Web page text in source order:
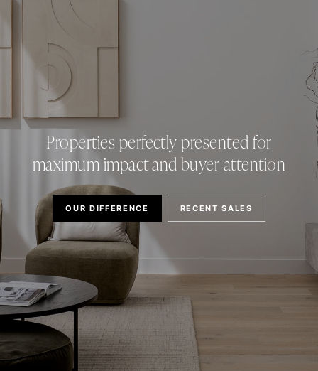
Properties perfectly presented for
maximum impact and buyer attention
OUR DIFFERENCE RECENT SALES